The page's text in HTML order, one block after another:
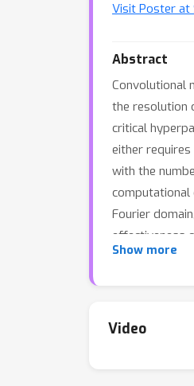
Visit Poster at
Abstract
Convolutional
the resolution
critical
either
with the
computational
Fourier
effectiveness
that
Show more
Video